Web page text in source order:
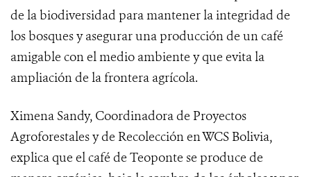
de la biodiversidad para mantener la integridad de
los bosques y asegurar una producción de un café
amigable con el medio ambiente y que evita la
ampliación de la frontera agrícola.
Ximena Sandy, Coordinadora de Proyectos
Agroforestales y de Recolección en WCS Bolivia,
explica que el café de Teoponte se produce de